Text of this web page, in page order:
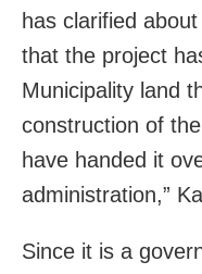
has clarified
that the project
Municipality land
construction of
have handed it
administration,”
Since it is a